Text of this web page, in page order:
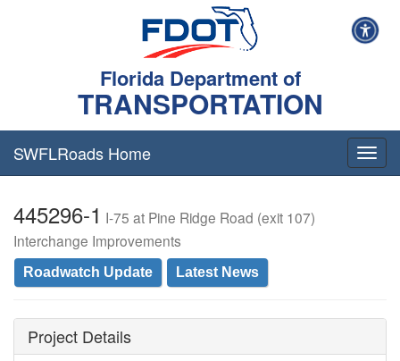
Florida Department of
TRANSPORTATION
SWFLRoads Home
445296-1 I-75 at Pine Ridge Road (exit 107)
Interchange Improvements
Roadwatch Update Latest News
Project Details